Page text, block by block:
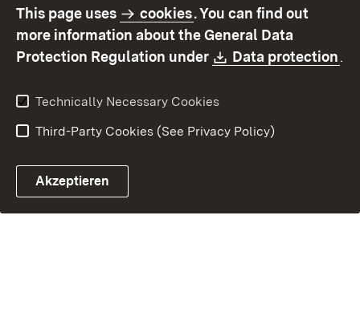
Contact
Report a broken link
This page uses cookies. You can find out
more information about the General Data
Protection Regulation under
Download:
Data protection.
Technically Necessary Cookies
Third-Party Cookies (See Privacy Policy)
Akzeptieren